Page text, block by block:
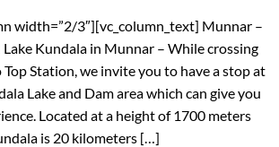
width=”2/3″][vc_column_text] Munnar –
Kundala in Munnar – While crossing
Station, we invite you to have a stop at
Lake and Dam area which can give you
Located at a height of 1700 meters
is 20 kilometers […]